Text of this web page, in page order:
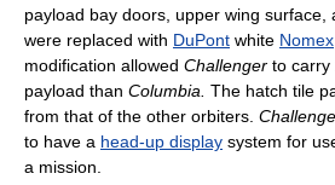
payload bay doors, upper wing
were replaced with DuPont white Nomex
modification allowed Challenger to carry
payload than Columbia. The hatch tile
from that of the other orbiters.
to have a head-up display system for
a mission.